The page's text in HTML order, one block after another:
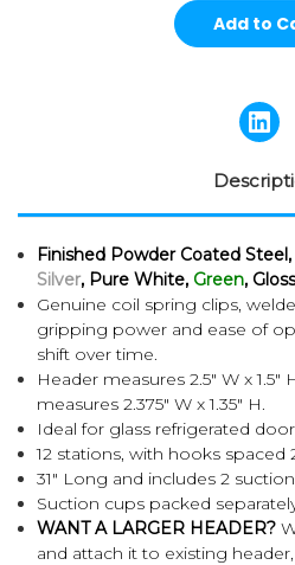
Finished Powder Coated Steel,
Silver, Pure White, Green,
Genuine coil spring clips,
gripping power and ease of
shift over time.
Header measures 2.5" W x 1.5"
measures 2.375" W x 1.35" H.
Ideal for glass refrigerated
12 stations, with hooks spaced
31" Long and includes 2
Suction cups packed
WANT A LARGER HEADER?
and attach it to existing